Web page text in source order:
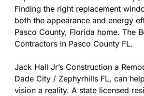
Finding the right replacement
both the appearance and energy
Pasco County, Florida home. The
Contractors in Pasco County FL.
Jack Hall Jr’s Construction a
Dade City / Zephyrhills FL, can
vision a reality. A state licensed